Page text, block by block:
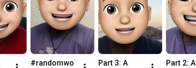
#randomwo
Part 3: A
Part 2: A